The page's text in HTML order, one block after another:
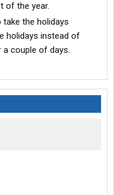
of the year.
take the holidays
holidays instead of
couple of days.